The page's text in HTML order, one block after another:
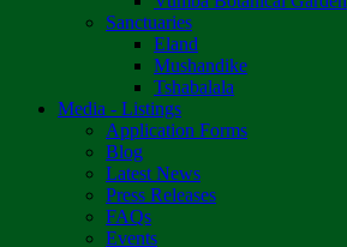
Sanctuaries
Eland
Mushandike
Tshabalala
Media - Listings
Application Forms
Blog
Latest News
Press Releases
FAQs
Events